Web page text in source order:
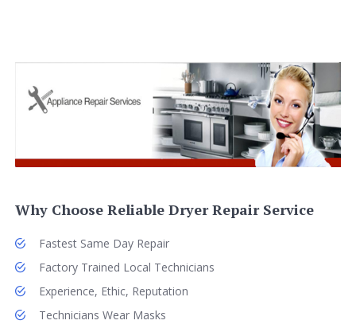
Why Choose Reliable Dryer Repair Service
Fastest Same Day Repair
Factory Trained Local Technicians
Experience, Ethic, Reputation
Technicians Wear Masks